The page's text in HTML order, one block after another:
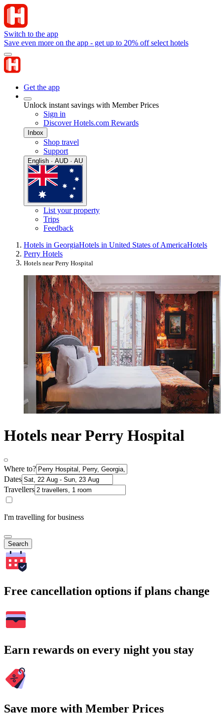
Switch to the app
Save even more on the app - get up to 20% off select hotels
Get the app
Unlock instant savings with Member Prices
Sign in
Discover Hotels.com Rewards
Inbox
Shop travel
Support
English · AUD · AU
List your property
Trips
Feedback
Hotels in GeorgiaHotels in United States of AmericaHotels
Perry Hotels
Hotels near Perry Hospital
Hotels near Perry Hospital
Where to?
Dates
Travellers
I'm travelling for business
Search
Free cancellation options if plans change
Earn rewards on every night you stay
Save more with Member Prices